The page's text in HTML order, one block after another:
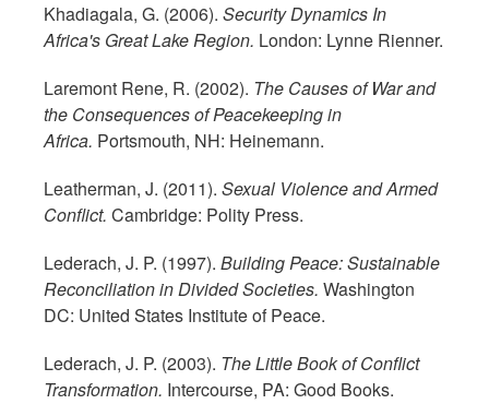
Khadiagala, G. (2006). Security Dynamics In
Africa's Great Lake Region. London: Lynne Rienner.
Laremont Rene, R. (2002). The Causes of War and
the Consequences of Peacekeeping in
Africa. Portsmouth, NH: Heinemann.
Leatherman, J. (2011). Sexual Violence and Armed
Conflict. Cambridge: Polity Press.
Lederach, J. P. (1997). Building Peace: Sustainable
Reconciliation in Divided Societies. Washington
DC: United States Institute of Peace.
Lederach, J. P. (2003). The Little Book of Conflict
Transformation. Intercourse, PA: Good Books.